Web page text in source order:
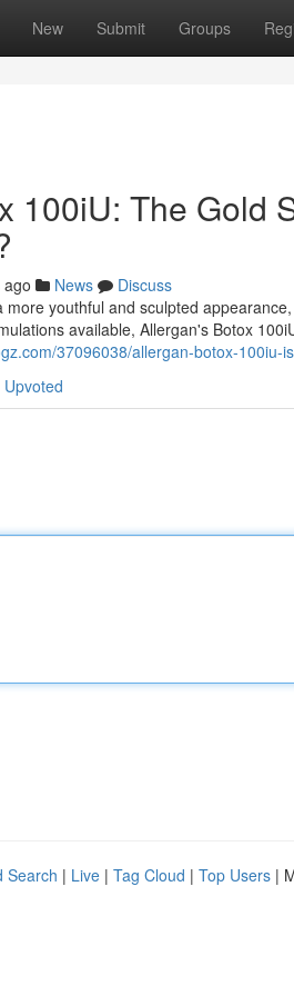
New Submit Groups
100iU: The Gold
News
Discuss
youthful and sculpted
available, Allergan's Botox
37096038/allergan-botox-
Search | Live | Tag Cloud | Top Users |